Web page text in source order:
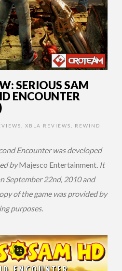
SERIOUS SAM
ENCOUNTER
, XBLA REVIEWS, REWIND
Encounter was developed
byMajesco Entertainment. It
September 22nd, 2010 and
of the game was provided by
purposes.